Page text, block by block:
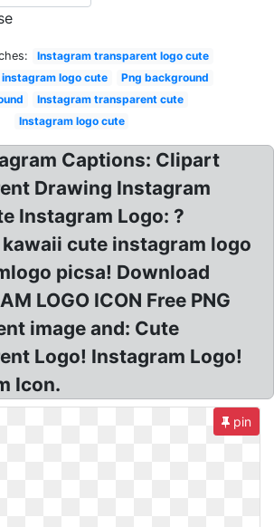
Instagram transparent logo cute
logo cute
Png background
Instagram transparent cute
Instagram logo cute
Captions: Clipart
Drawing Instagram
Instagram Logo: ?
cute instagram logo
picsa! Download
LOGO ICON Free PNG
image and: Cute
Logo! Instagram Logo!
Icon.
pin